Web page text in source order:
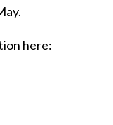
here: